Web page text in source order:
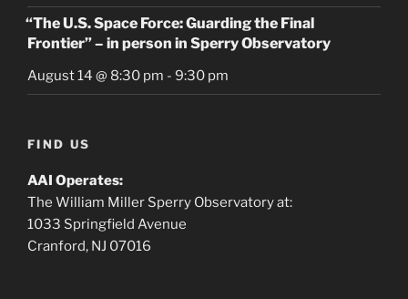
“The U.S. Space Force: Guarding the Final
Frontier” – in person in Sperry Observatory
August 14 @ 8:30 pm - 9:30 pm
FIND US
AAI Operates:
The William Miller Sperry Observatory at:
1033 Springfield Avenue
Cranford, NJ 07016